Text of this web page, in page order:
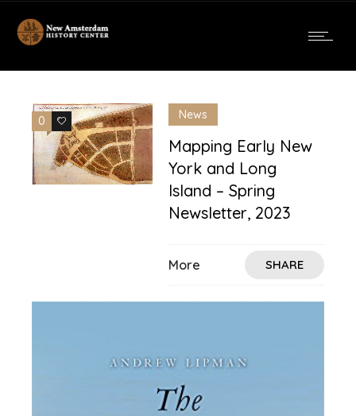
0 0 News
Mapping Early New
York and Long
Island – Spring
Newsletter, 2023
More SHARE